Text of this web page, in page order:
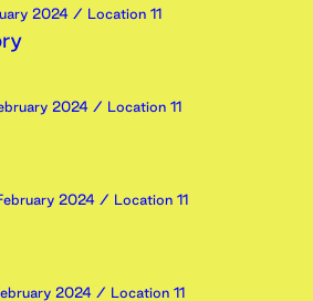
2024 / Location 11
2024 / Location 11
2024 / Location 11
2024 / Location 11